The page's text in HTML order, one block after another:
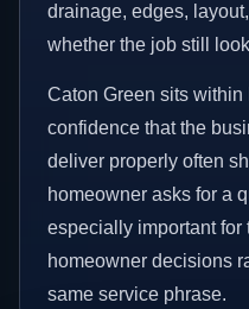
drainage, edges,
whether the job still
Caton Green sits
confidence that the
deliver properly often
homeowner asks for a
especially important for
homeowner decisions
same service phrase.